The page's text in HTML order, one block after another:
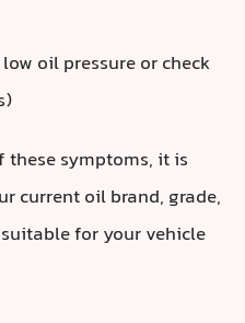
oil pressure or check
symptoms, it is
current oil brand, grade,
for your vehicle